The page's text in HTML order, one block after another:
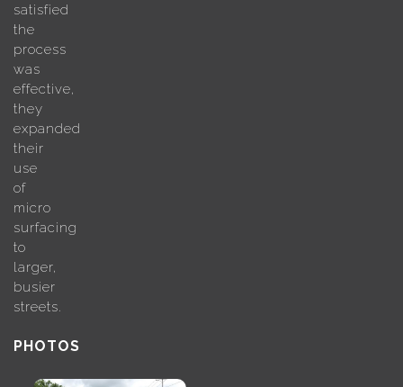
satisfied
the
process
was
effective,
they
expanded
their
use
of
micro
surfacing
to
larger,
busier
streets.
PHOTOS